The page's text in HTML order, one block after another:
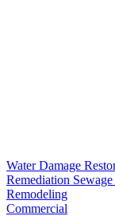
Water Damage
Remediation
Remodeling
Commercial